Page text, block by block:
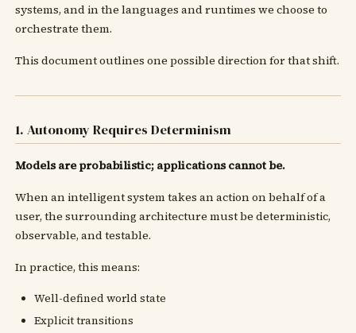
systems, and in the languages and runtimes we choose to
orchestrate them.
This document outlines one possible direction for that shift.
1. Autonomy Requires Determinism
Models are probabilistic; applications cannot be.
When an intelligent system takes an action on behalf of a
user, the surrounding architecture must be deterministic,
observable, and testable.
In practice, this means:
Well-defined world state
Explicit transitions